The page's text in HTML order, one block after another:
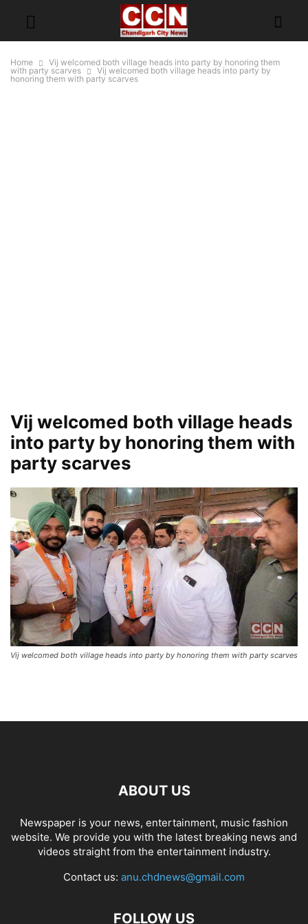
Home
Vij welcomed both village heads into party by honoring them
with party scarves
Vij welcomed both village heads into party by
honoring them with party scarves
Vij welcomed both village heads
into party by honoring them with
party scarves
Vij welcomed both village heads into party by honoring them with party scarves
ABOUT US
Newspaper is your news, entertainment, music fashion
website. We provide you with the latest breaking news and
videos straight from the entertainment industry.
Contact us: anu.chdnews@gmail.com
FOLLOW US